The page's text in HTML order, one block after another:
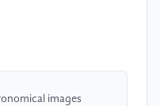
images